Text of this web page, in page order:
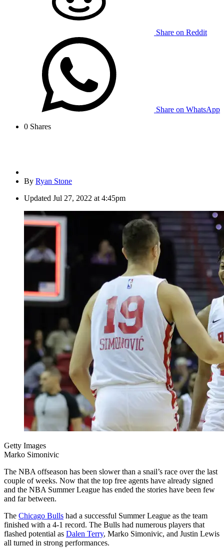
Share on Reddit
Share on WhatsApp
0 Shares
By Ryan Stone
Updated Jul 27, 2022 at 4:45pm
Getty Images
Marko Simonivic
The NBA offseason has been slower than a snail’s race over the last
couple of weeks. Now that the top free agents have already signed
and the NBA Summer League has ended the stories have been few
and far between.
The Chicago Bulls had a successful Summer League as the team
finished with a 4-1 record. The Bulls had numerous players that
flashed potential as Dalen Terry, Marko Simonivic, and Justin Lewis
all turned in strong performances.